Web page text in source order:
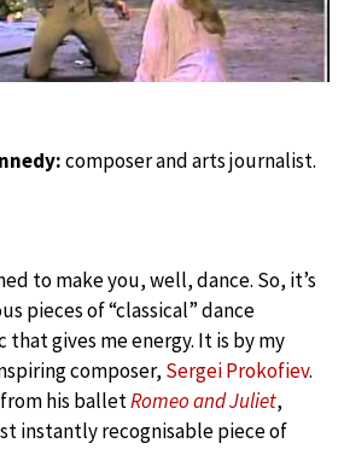
composer and arts journalist.
to make you, well, dance. So, it’s
pieces of “classical” dance
gives me energy. It is by my
composer, Sergei Prokofiev.
his balletRomeo and Juliet,
instantly recognisable piece of